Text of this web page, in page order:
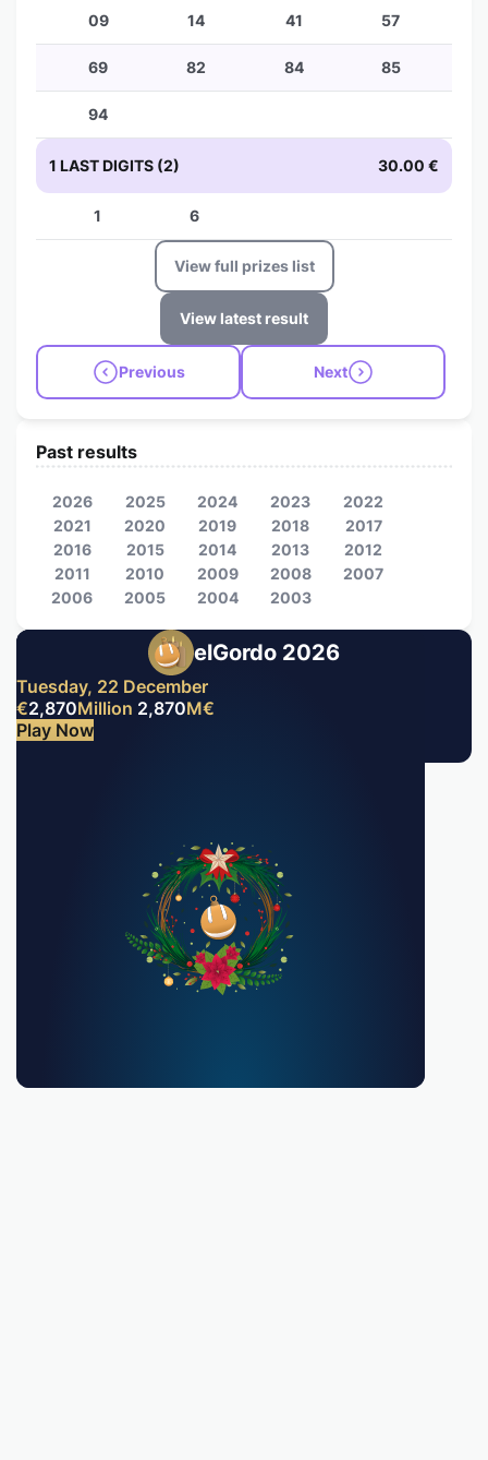
09 14 41 57
69 82 84 85
94
1 LAST DIGITS (2) 30.00 €
1 6
View full prizes list
View latest result
Previous Next
elGordo 2026
Tuesday, 22 December
€2,870Million 2,870M€
Play Now
Past results
2026 2025 2024 2023
2022
2021
2020 2019 2018
2017
2016
2015 2014 2013
2012
2011
2010 2009 2008
2007
2006
2005 2004 2003